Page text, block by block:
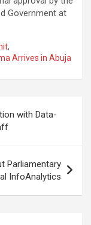
Government at
,
Arrives in Abuja
with Data-
Parliamentary
InfoAnalytics